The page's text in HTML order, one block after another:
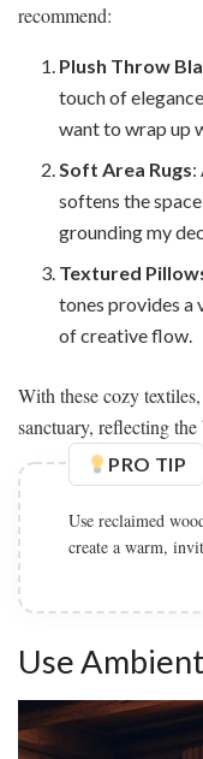
recommend:
Plush Throw
touch of
want to wrap up
Soft Area Rugs:
softens the
grounding my
Textured
tones provides a
of creative flow.
With these cozy
sanctuary, reflecting
PRO TIP
Add cozy textiles
and a soft area rug
Use